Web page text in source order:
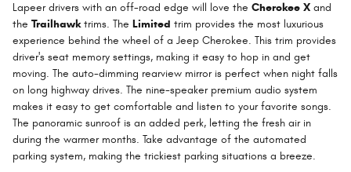
Lapeer drivers with an off-road edge will love the Cherokee X and
the Trailhawktrims. The Limited trim provides the most luxurious
experience behind the wheel of a Jeep Cherokee. This trim provides
driver's seat memory settings, making it easy to hop in and get
moving. The auto-dimming rearview mirror is perfect when night falls
on long highway drives. The nine-speaker premium audio system
makes it easy to get comfortable and listen to your favorite songs.
The panoramic sunroof is an added perk, letting the fresh air in
during the warmer months. Take advantage of the automated
parking system, making the trickiest parking situations a breeze.